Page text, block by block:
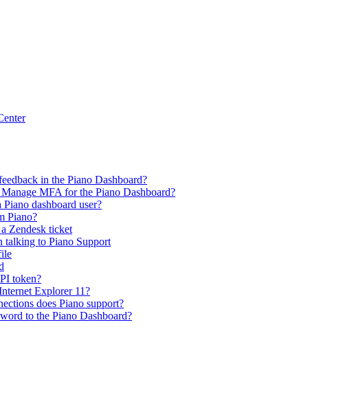
in the Piano Dashboard?
MFA for the Piano Dashboard?
dashboard user?
Piano?
Zendesk ticket
talking to Piano Support
token?
Explorer 11?
does Piano support?
to the Piano Dashboard?